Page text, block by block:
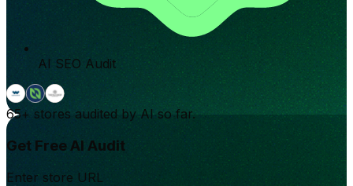
AI SEO Audit
65+ stores audited by AI so far.
Get Free AI Audit
Enter store URL